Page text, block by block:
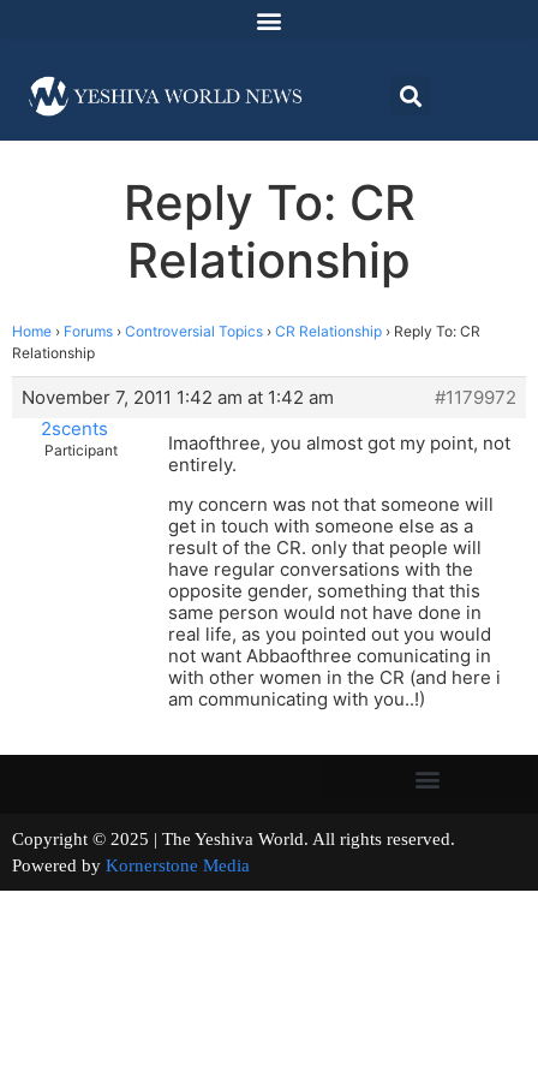
Reply To: CR
Relationship
Home › Forums › Controversial Topics › CR Relationship › Reply To: CR
Relationship
November 7, 2011 1:42 am at 1:42 am
#1179972
2scents
Participant
Imaofthree, you almost got my point, not
entirely.
my concern was not that someone will
get in touch with someone else as a
result of the CR. only that people will
have regular conversations with the
opposite gender, something that this
same person would not have done in
real life, as you pointed out you would
not want Abbaofthree comunicating in
with other women in the CR (and here i
am communicating with you..!)
Copyright © 2025 | The Yeshiva World. All rights reserved.
Powered by Kornerstone Media